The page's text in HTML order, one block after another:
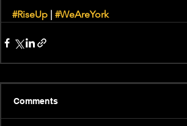
#RiseUp #WeAreYork
Comments